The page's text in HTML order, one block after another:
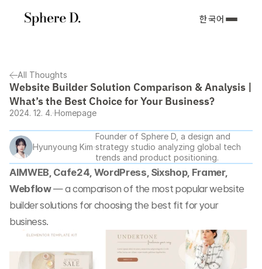
한국어
All Thoughts
Website Builder Solution Comparison & Analysis |
What’s the Best Choice for Your Business?
2024. 12. 4. Homepage
Hyunyoung Kim
Founder of Sphere D, a design and
strategy studio analyzing global tech
trends and product positioning.
AIMWEB, Cafe24, WordPress, Sixshop, Framer,
Webflow — a comparison of the most popular website
builder solutions for choosing the best fit for your
business.